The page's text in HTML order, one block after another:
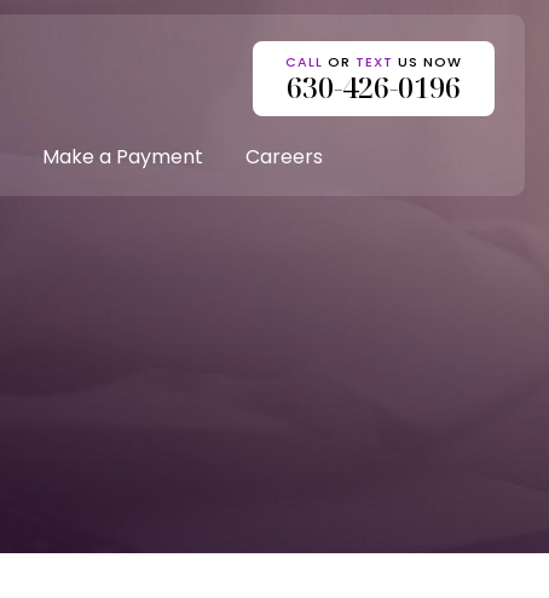
CALL OR TEXT US NOW
630-426-0196
Make a Payment Careers